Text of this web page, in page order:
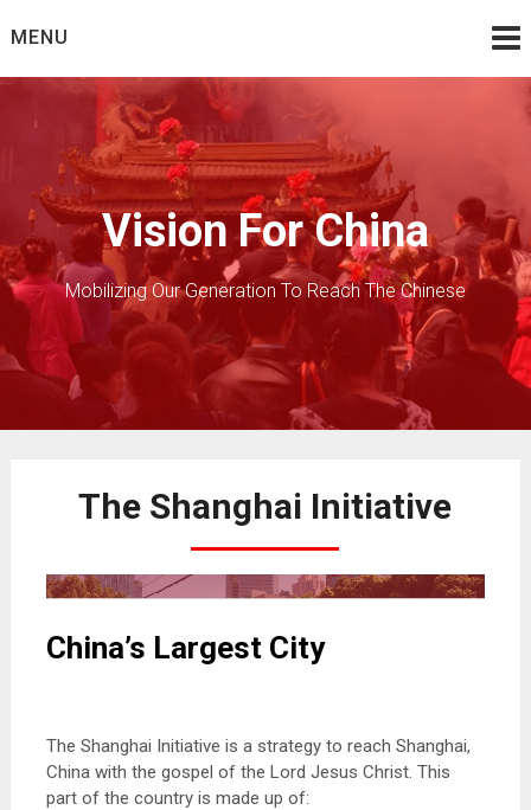
toMENU
Vision For China
Mobilizing Our Generation To Reach The Chinese
The Shanghai Initiative
China’s Largest City
The Shanghai Initiative is a strategy to reach Shanghai,
China with the gospel of the Lord Jesus Christ. This
part of the country is made up of: